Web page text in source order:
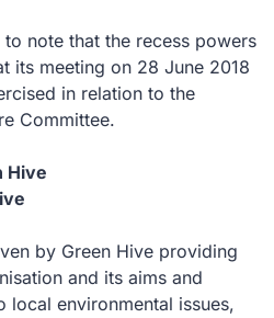
note that the recess powers
its meeting on 28 June 2018
in relation to the
Committee.
Hive
by Green Hive providing
and its aims and
environmental issues,